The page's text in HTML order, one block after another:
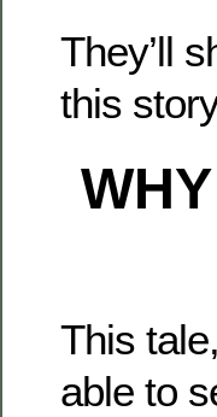
They’ll
this
WHY
This
able to